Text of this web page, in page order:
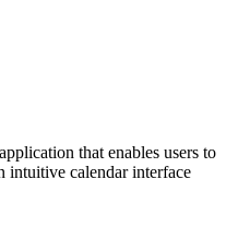
that enables users to
intuitive calendar interface